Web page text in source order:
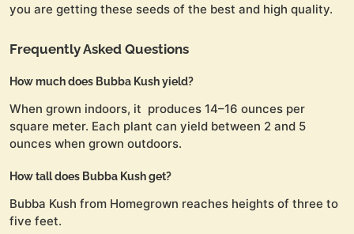
you are getting these seeds of the best and high quality.
Frequently Asked Questions
How much does Bubba Kush yield?
When grown indoors, it produces 14–16 ounces per
square meter. Each plant can yield between 2 and 5
ounces when grown outdoors.
How tall does Bubba Kush get?
Bubba Kush from Homegrown reaches heights of three to
five feet.